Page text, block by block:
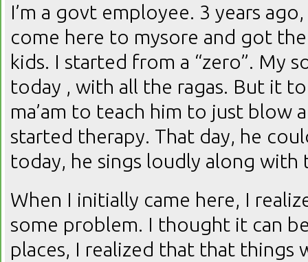
I’m a govt employee. 3 years
come here to mysore and got
kids. I started from a “zero”. My
today , with all the ragas. But it
ma’am to teach him to just blow
started therapy. That day, he
today, he sings loudly along with
When I initially came here, I
some problem. I thought it can
places, I realized that that things